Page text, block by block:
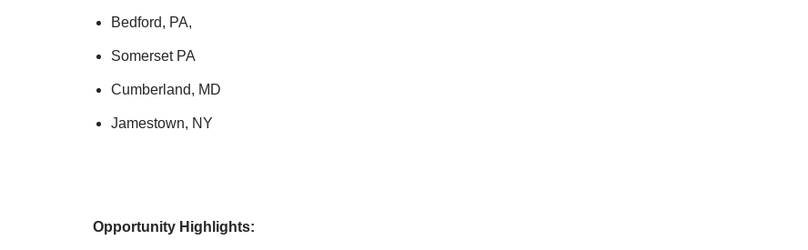
Bedford, PA,
Somerset PA
Cumberland, MD
Jamestown, NY
Opportunity Highlights: